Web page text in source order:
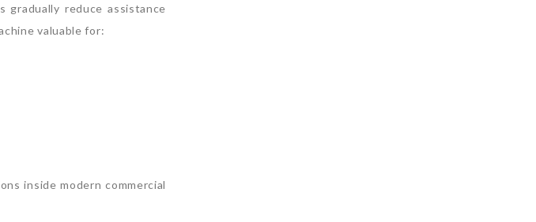
reduce assistance
valuable for:
inside modern commercial